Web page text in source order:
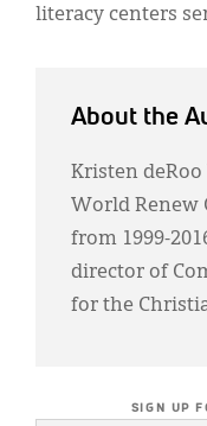
literacy centers
About the
Kristen
World Renew
from 1999-
director of
for the
SIGN UP